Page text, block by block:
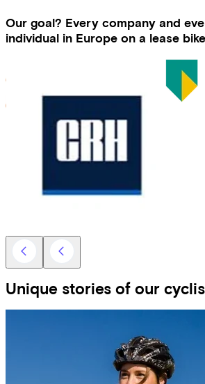
Our goal? Every company and
individual in Europe on a lease
Unique stories of our